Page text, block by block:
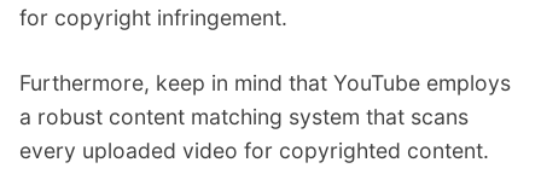
for copyright infringement.
Furthermore, keep in mind that YouTube employs
a robust content matching system that scans
every uploaded video for copyrighted content.